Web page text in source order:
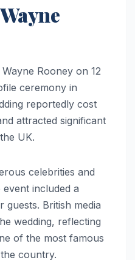
Rooney on 12
ceremony in
reportedly cost
attracted significant
UK.
celebrities and
included a
British media
wedding, reflecting
of the most famous
country.